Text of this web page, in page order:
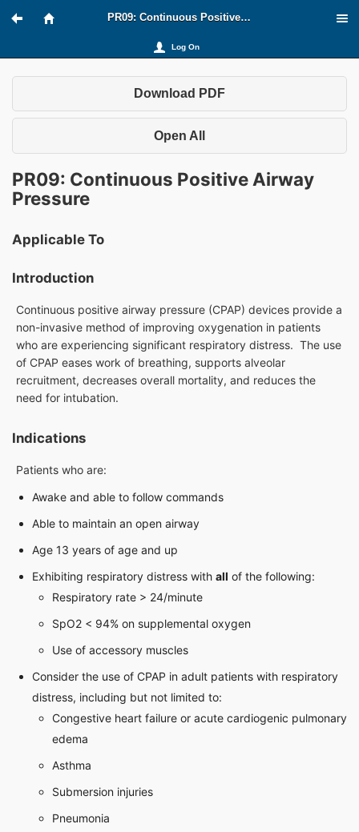
PR09: Continuous Positive Airway Pressure
Log On
Download PDF
Open All
PR09: Continuous Positive Airway
Pressure
Applicable To
Introduction
Continuous positive airway pressure (CPAP) devices provide a
non-invasive method of improving oxygenation in patients
who are experiencing significant respiratory distress. The use
of CPAP eases work of breathing, supports alveolar
recruitment, decreases overall mortality, and reduces the
need for intubation.
Indications
Patients who are:
Awake and able to follow commands
Able to maintain an open airway
Age 13 years of age and up
Exhibiting respiratory distress with all of the following:
Respiratory rate > 24/minute
SpO2 < 94% on supplemental oxygen
Use of accessory muscles
Consider the use of CPAP in adult patients with respiratory
distress, including but not limited to:
Congestive heart failure or acute cardiogenic pulmonary
edema
Asthma
Submersion injuries
Pneumonia